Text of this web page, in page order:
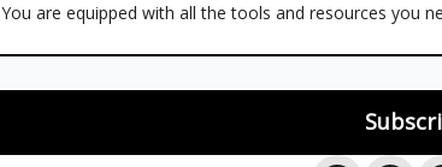
You are equipped with all the tools and resources you